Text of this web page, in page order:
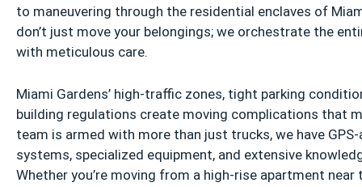
to maneuvering through the residential enclaves of
don’t just move your belongings; we orchestrate the
with meticulous care.
Miami Gardens’ high-traffic zones, tight parking
building regulations create moving complications that
team is armed with more than just trucks, we have
systems, specialized equipment, and extensive
Whether you’re moving from a high-rise apartment near